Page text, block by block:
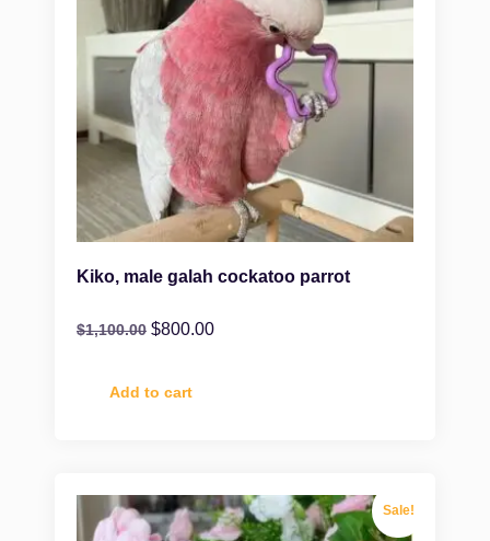
Kiko, male galah cockatoo parrot
$1,100.00 $800.00
Add to cart
Sale!